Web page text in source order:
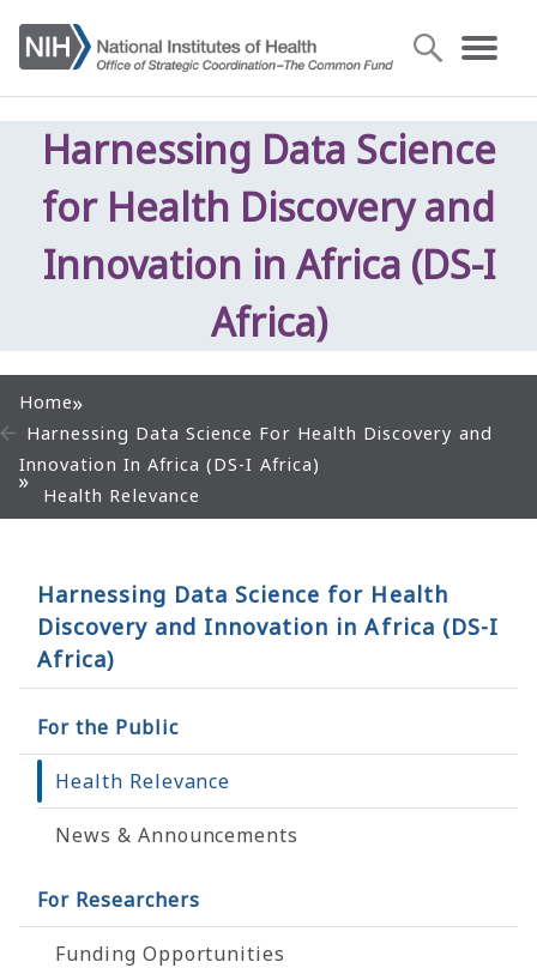
Harnessing Data Science
for Health Discovery and
Innovation in Africa (DS-I
Africa)
Home
Harnessing Data Science For Health Discovery and
Innovation In Africa (DS-I Africa)
Health Relevance
Harnessing Data Science for Health
Discovery and Innovation in Africa (DS-I
Africa)
For the Public
Health Relevance
News & Announcements
For Researchers
Funding Opportunities